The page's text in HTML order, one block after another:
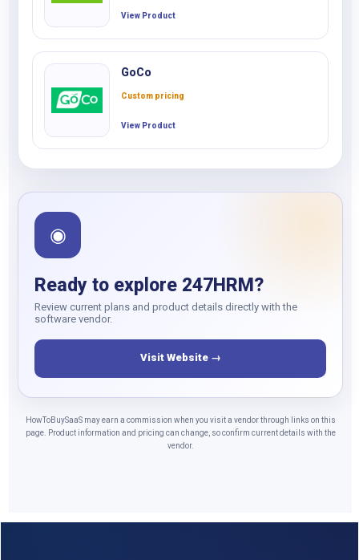
View Product
GoCo
Custom pricing
View Product
◉
Ready to explore 247HRM?
Review current plans and product details directly with the
software vendor.
Visit Website →
HowToBuySaaS may earn a commission when you visit a vendor through links on this
page. Product information and pricing can change, so confirm current details with the
vendor.